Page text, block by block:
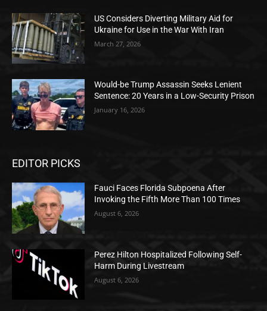
US Considers Diverting Military Aid for
Ukraine for Use in the War With Iran
March 27, 2026
Would-be Trump Assassin Seeks Lenient
Sentence: 20 Years in a Low-Security Prison
January 16, 2026
EDITOR PICKS
Fauci Faces Florida Subpoena After
Invoking the Fifth More Than 100 Times
August 6, 2026
Perez Hilton Hospitalized Following Self-
Harm During Livestream
August 6, 2026